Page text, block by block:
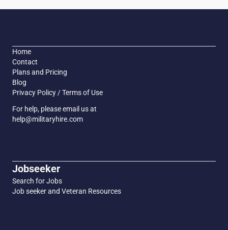
Home
Contact
Plans and Pricing
Blog
Privacy Policy / Terms of Use
For help, please email us at
help@militaryhire.com
Jobseeker
Search for Jobs
Job seeker and Veteran Resources